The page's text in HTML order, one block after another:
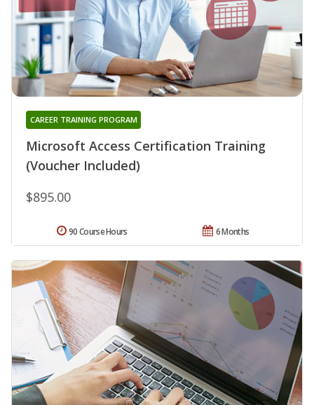
Microsoft Access Certification Training
(Voucher Included)
CAREER TRAINING PROGRAM
$895.00
6 Months
90 Course Hours